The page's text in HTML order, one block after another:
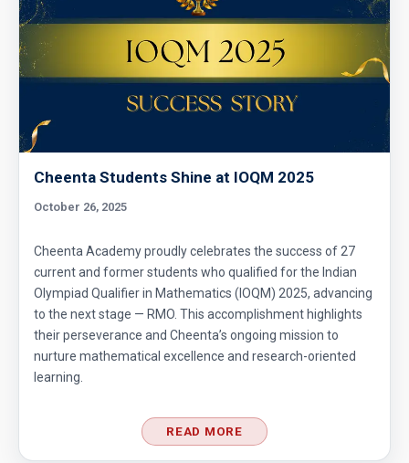
Cheenta Students Shine at IOQM 2025
October 26, 2025
Cheenta Academy proudly celebrates the success of 27
current and former students who qualified for the Indian
Olympiad Qualifier in Mathematics (IOQM) 2025, advancing
to the next stage — RMO. This accomplishment highlights
their perseverance and Cheenta’s ongoing mission to
nurture mathematical excellence and research-oriented
learning.
READ MORE